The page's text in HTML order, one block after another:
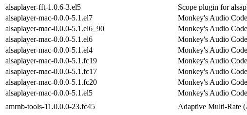
alsaplayer-fft-1.0.6-3.el5
Scope plugin for
alsaplayer-mac-0.0.0-5.1.el7
Monkey's Audio
alsaplayer-mac-0.0.0-5.1.el6_90
Monkey's Audio
alsaplayer-mac-0.0.0-5.1.el6
Monkey's Audio
alsaplayer-mac-0.0.0-5.1.el4
Monkey's Audio
alsaplayer-mac-0.0.0-5.1.fc19
Monkey's Audio
alsaplayer-mac-0.0.0-5.1.fc17
Monkey's Audio
alsaplayer-mac-0.0.0-5.1.fc20
Monkey's Audio
alsaplayer-mac-0.0.0-5.1.el5
Monkey's Audio
amrnb-tools-11.0.0.0-23.fc45
Adaptive Multi-Rate